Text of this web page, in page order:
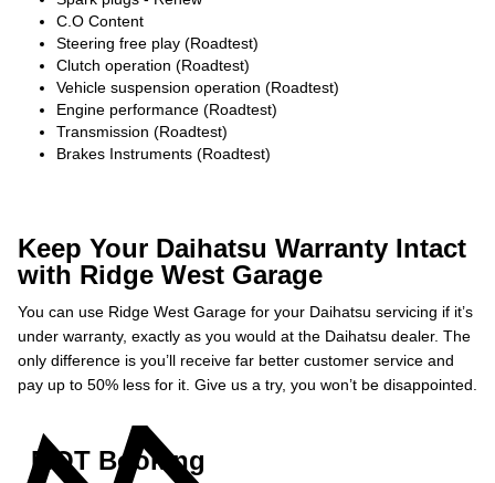
C.O Content
Steering free play (Roadtest)
Clutch operation (Roadtest)
Vehicle suspension operation (Roadtest)
Engine performance (Roadtest)
Transmission (Roadtest)
Brakes Instruments (Roadtest)
Keep Your Daihatsu Warranty Intact
with Ridge West Garage
You can use Ridge West Garage for your Daihatsu servicing if it’s
under warranty, exactly as you would at the Daihatsu dealer. The
only difference is you’ll receive far better customer service and
pay up to 50% less for it. Give us a try, you won’t be disappointed.
MOT Booking